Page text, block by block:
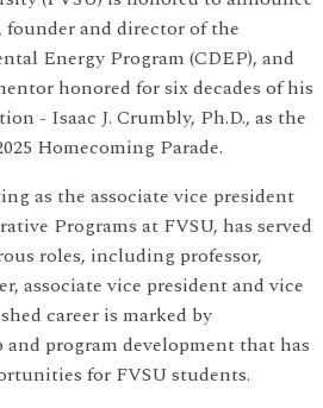
and director of the
Energy Program (CDEP), and
honored for six decades of his
- Isaac J. Crumbly, Ph.D., as the
Homecoming Parade.
as the associate vice president
Programs at FVSU, has served
roles, including professor,
associate vice president and vice
career is marked by
program development that has
for FVSU students.